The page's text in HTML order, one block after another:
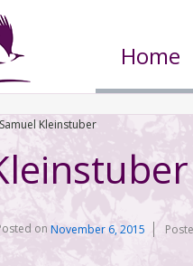
Home
Samuel Kleinstuber
onNovember 6, 2015